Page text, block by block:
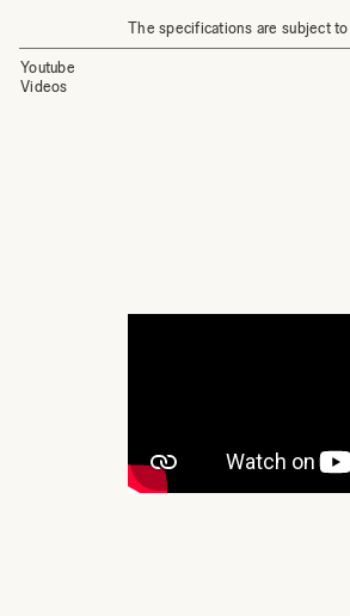
The specifications are subject
Youtube
Videos